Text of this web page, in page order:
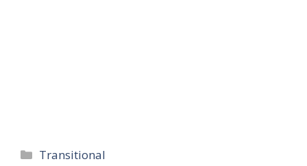
Categories
Transitional